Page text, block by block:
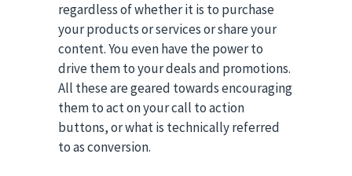
regardless of whether it is to purchase
your products or services or share your
content. You even have the power to
drive them to your deals and promotions.
All these are geared towards encouraging
them to act on your call to action
buttons, or what is technically referred
to as conversion.